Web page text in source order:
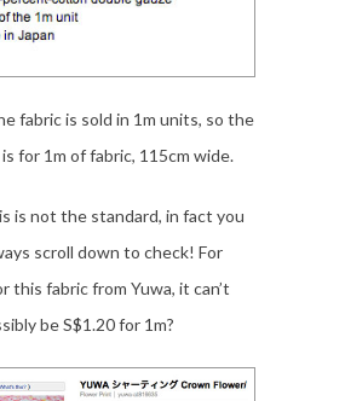
fabric is sold in 1m units, so the
for 1m of fabric, 115cm wide.
is not the standard, in fact you
scroll down to check! For
this fabric from Yuwa, it can’t
be S$1.20 for 1m?